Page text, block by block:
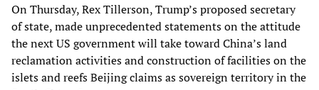
On Thursday, Rex Tillerson, Trump’s proposed secretary
of state, made unprecedented statements on the attitude
the next US government will take toward China’s land
reclamation activities and construction of facilities on the
islets and reefs Beijing claims as sovereign territory in the